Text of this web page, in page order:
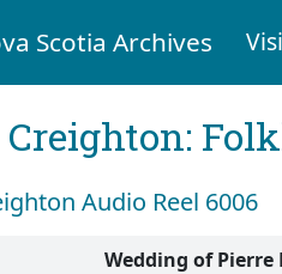
Scotia Archives
Audio Reel 6006
Wedding of